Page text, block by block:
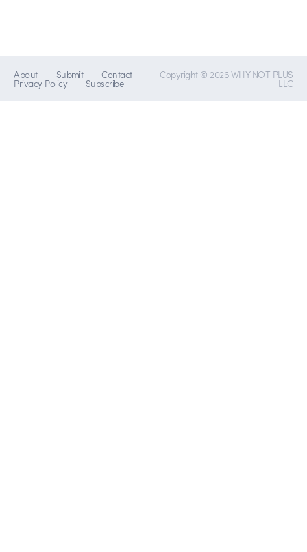
About Submit Contact
Privacy Policy Subscribe
Copyright © 2026 WHY NOT PLUS
LLC